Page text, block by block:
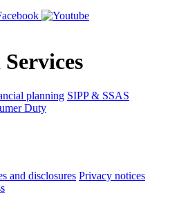
planning SIPP & SSAS
Duty
and disclosures Privacy notices